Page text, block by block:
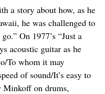
a story about how, as he
he was challenged to
On 1977’s “Just a
acoustic guitar as he
To whom it may
of sound/It’s easy to
Minkoff on drums,